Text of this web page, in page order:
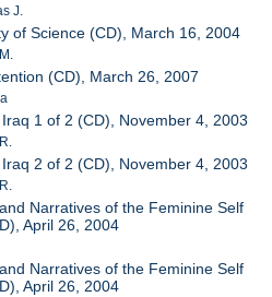
J.
of Science (CD), March 16, 2004
(CD), March 26, 2007
1 of 2 (CD), November 4, 2003
2 of 2 (CD), November 4, 2003
Narratives of the Feminine Self
April 26, 2004
Narratives of the Feminine Self
April 26, 2004